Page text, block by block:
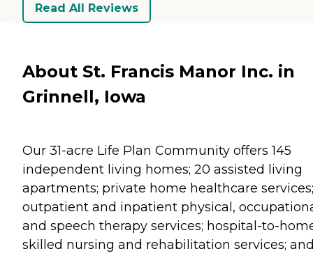
Read All Reviews
About St. Francis Manor Inc. in
Grinnell, Iowa
Our 31-acre Life Plan Community offers 145
independent living homes; 20 assisted living
apartments; private home healthcare services;
outpatient and inpatient physical,
and speech therapy services; hospital-to-
skilled nursing and rehabilitation services;